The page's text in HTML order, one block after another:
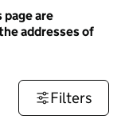
are
addresses of
Filters